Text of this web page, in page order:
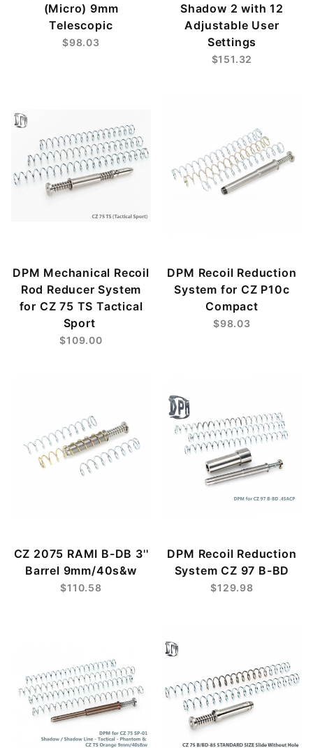
(Micro) 9mm
Telescopic
$98.03
Shadow 2 with 12
Adjustable User
Settings
$151.32
DPM Mechanical Recoil
Rod Reducer System
for CZ 75 TS Tactical
Sport
$109.00
DPM Recoil Reduction
System for CZ P10c
Compact
$98.03
CZ 2075 RAMI B-DB 3''
Barrel 9mm/40s&w
$110.58
DPM Recoil Reduction
System CZ 97 B-BD
$129.98